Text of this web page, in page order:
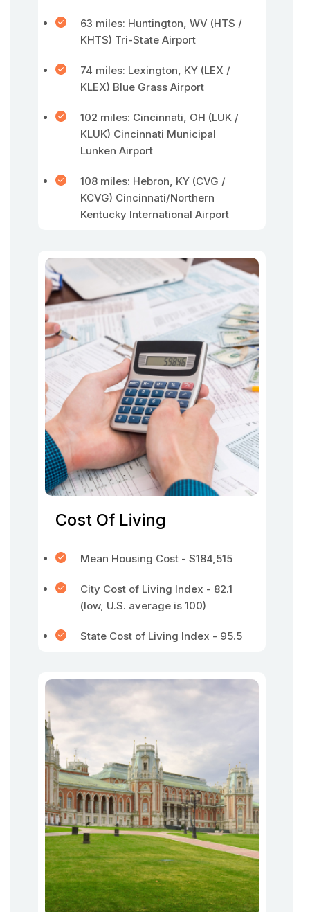
63 miles: Huntington, WV (HTS /
KHTS) Tri-State Airport
74 miles: Lexington, KY (LEX /
KLEX) Blue Grass Airport
102 miles: Cincinnati, OH (LUK /
KLUK) Cincinnati Municipal
Lunken Airport
108 miles: Hebron, KY (CVG /
KCVG) Cincinnati/Northern
Kentucky International Airport
Cost Of Living
Mean Housing Cost - $184,515
City Cost of Living Index - 82.1
(low, U.S. average is 100)
State Cost of Living Index - 95.5